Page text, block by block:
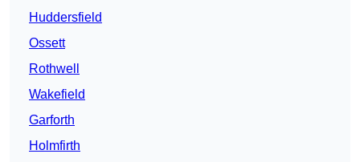
Huddersfield
Ossett
Rothwell
Wakefield
Garforth
Holmfirth